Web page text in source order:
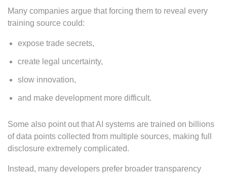
Many companies argue that forcing them to reveal every
training source could:
expose trade secrets,
create legal uncertainty,
slow innovation,
and make development more difficult.
Some also point out that AI systems are trained on billions
of data points collected from multiple sources, making full
disclosure extremely complicated.
Instead, many developers prefer broader transparency